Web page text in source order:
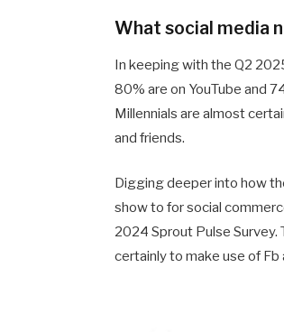
What social media
In keeping with the Q2
80% are on YouTube and
Millennials are almost
and friends.
Digging deeper into how
show to for social
2024 Sprout Pulse
certainly to make use of